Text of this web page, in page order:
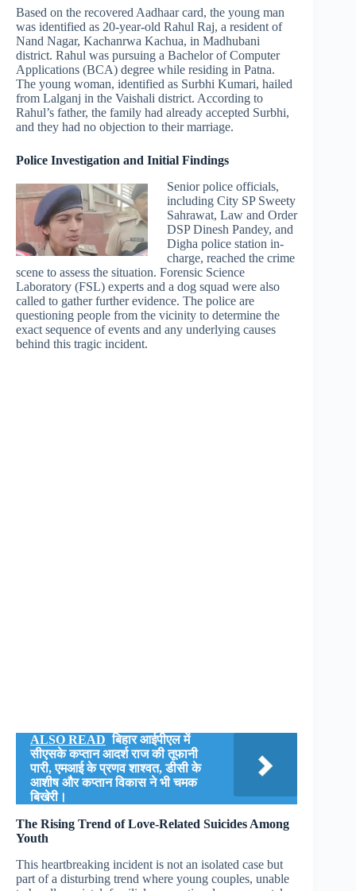
Based on the recovered Aadhaar card, the young man
was identified as 20-year-old Rahul Raj, a resident of
Nand Nagar, Kachanrwa Kachua, in Madhubani
district. Rahul was pursuing a Bachelor of Computer
Applications (BCA) degree while residing in Patna.
The young woman, identified as Surbhi Kumari, hailed
from Lalganj in the Vaishali district. According to
Rahul’s father, the family had already accepted Surbhi,
and they had no objection to their marriage.
Police Investigation and Initial Findings
Senior police officials,
including City SP Sweety
Sahrawat, Law and Order
DSP Dinesh Pandey, and
Digha police station in-
charge, reached the crime
scene to assess the situation. Forensic Science
Laboratory (FSL) experts and a dog squad were also
called to gather further evidence. The police are
questioning people from the vicinity to determine the
exact sequence of events and any underlying causes
behind this tragic incident.
ALSO READ बिहार आईपीएल में
सीएसके कप्तान आदर्श राज की तूफानी
पारी, एमआई के प्रणव शाश्वत, डीसी के
आशीष और कप्तान विकास ने भी चमक
बिखेरी।
The Rising Trend of Love-Related Suicides Among
Youth
This heartbreaking incident is not an isolated case but
part of a disturbing trend where young couples, unable